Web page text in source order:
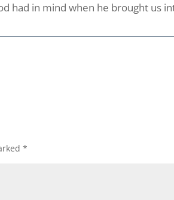
had in mind when he brought us
*